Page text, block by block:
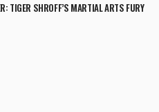
TIGER SHROFF’S MARTIAL ARTS FURY